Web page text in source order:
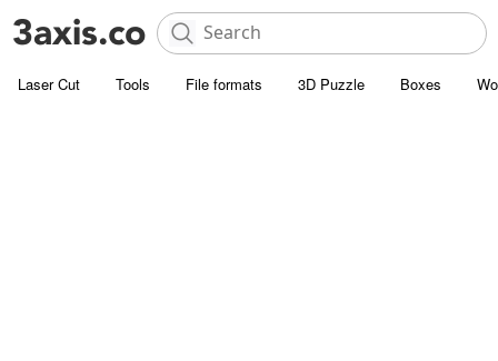
Laser Cut Tools File formats 3D Puzzle Boxes